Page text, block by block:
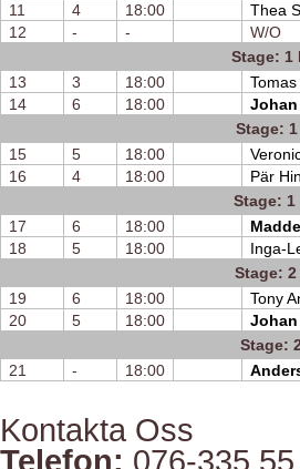
11
4 18:00 Thea
12
- - W/O
Stage: 1
13
3 18:00
14
6 18:00 Johan
Stage:
15
5 18:00
16
4 18:00 Pär
Stage: 1
17
6 18:00
18
5 18:00 Inga-
Stage:
19
6 18:00 Tony
20
5 18:00 Johan
Stage:
21
- 18:00
Kontakta Oss
Telefon: 076-335